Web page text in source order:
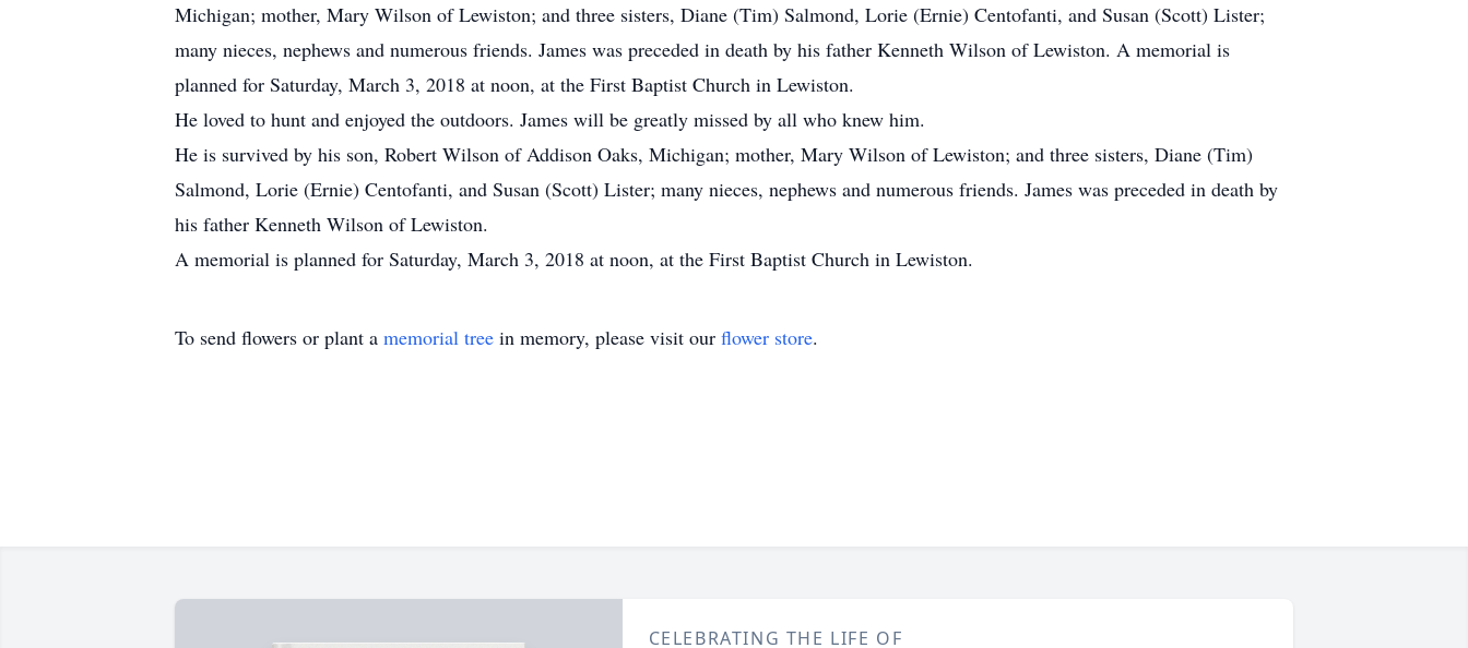
Michigan; mother, Mary Wilson of Lewiston; and three sisters, Diane (Tim) Salmond, Lorie (Ernie) Centofanti, and Susan (Scott) Lister;
many nieces, nephews and numerous friends. James was preceded in death by his father Kenneth Wilson of Lewiston. A memorial is
planned for Saturday, March 3, 2018 at noon, at the First Baptist Church in Lewiston.
He loved to hunt and enjoyed the outdoors. James will be greatly missed by all who knew him.
He is survived by his son, Robert Wilson of Addison Oaks, Michigan; mother, Mary Wilson of Lewiston; and three sisters, Diane (Tim)
Salmond, Lorie (Ernie) Centofanti, and Susan (Scott) Lister; many nieces, nephews and numerous friends. James was preceded in death by
his father Kenneth Wilson of Lewiston.
A memorial is planned for Saturday, March 3, 2018 at noon, at the First Baptist Church in Lewiston.
To send flowers or plant a memorial tree in memory, please visit our flower store.
CELEBRATING THE LIFE OF